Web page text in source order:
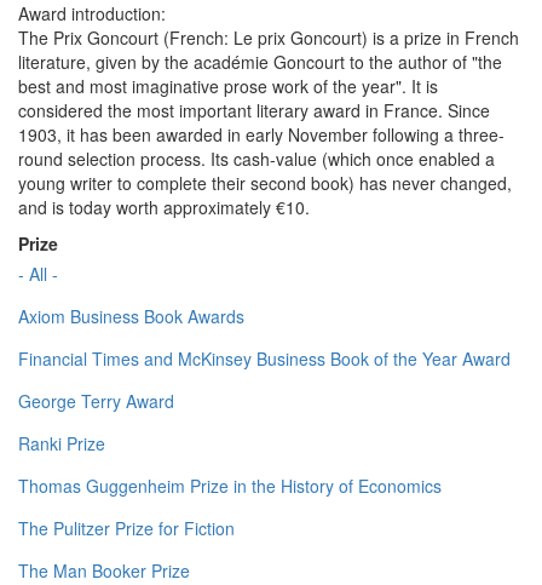
Award introduction:
The Prix Goncourt (French: Le prix Goncourt) is a prize in French
literature, given by the académie Goncourt to the author of "the
best and most imaginative prose work of the year". It is
considered the most important literary award in France. Since
1903, it has been awarded in early November following a three-
round selection process. Its cash-value (which once enabled a
young writer to complete their second book) has never changed,
and is today worth approximately €10.
Prize
- All -
Axiom Business Book Awards
Financial Times and McKinsey Business Book of the Year Award
George Terry Award
Ranki Prize
Thomas Guggenheim Prize in the History of Economics
The Pulitzer Prize for Fiction
The Man Booker Prize